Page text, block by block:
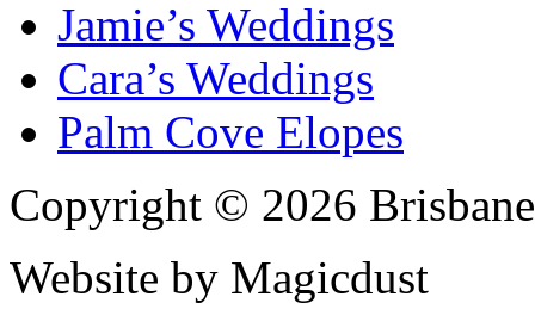
Jamie’s Weddings
Cara’s Weddings
Palm Cove Elopes
Copyright © 2026
Website by Magicdust